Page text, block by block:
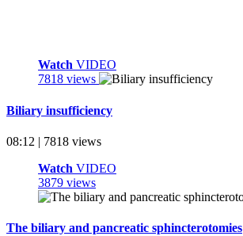
Watch VIDEO
7818 views
Biliary insufficiency
08:12 | 7818 views
Watch VIDEO
3879 views
The biliary and pancreatic sphincterotomies